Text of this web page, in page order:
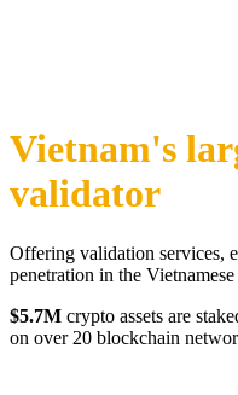
Vietnam's
validator
Offering validation services,
penetration in the
$5.7M crypto assets are
on over 20 blockchain